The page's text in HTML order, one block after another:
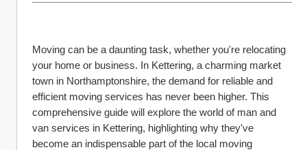
Moving can be a daunting task, whether you're relocating
your home or business. In Kettering, a charming market
town in Northamptonshire, the demand for reliable and
efficient moving services has never been higher. This
comprehensive guide will explore the world of man and
van services in Kettering, highlighting why they've
become an indispensable part of the local moving